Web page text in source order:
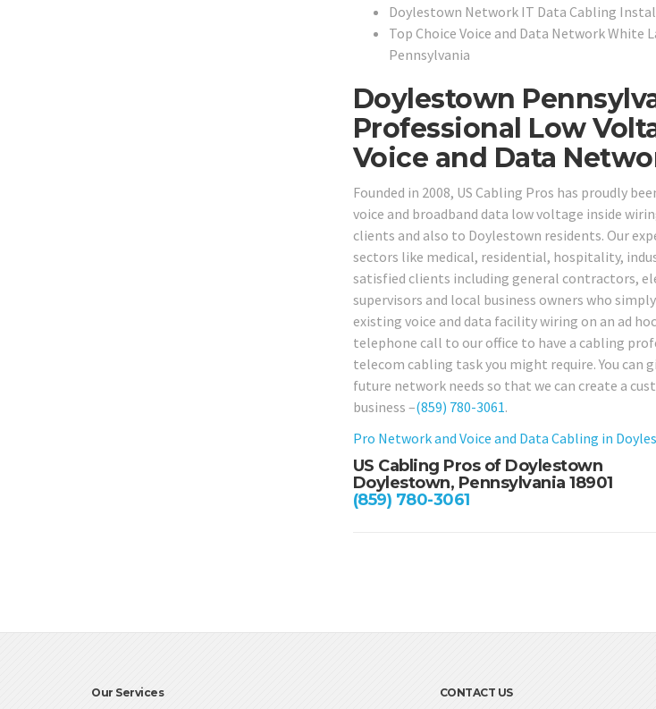
Doylestown Network IT Data Cabling
Top Choice Voice and Data Network White
Pennsylvania
Doylestown
Professional Low
Voice and Data
Founded in 2008, US Cabling Pros has proudly
voice and broadband data low voltage inside
clients and also to Doylestown residents. Our
sectors like medical, residential, hospitality,
satisfied clients including general contractors,
supervisors and local business owners who
existing voice and data facility wiring on an ad
telephone call to our office to have a cabling
telecom cabling task you might require. You can
future network needs so that we can create a
business –(859) 780-3061.
Pro Network and Voice and Data Cabling in
US Cabling Pros of Doylestown
Doylestown, Pennsylvania 18901
(859) 780-3061
Our Services CONTACT US